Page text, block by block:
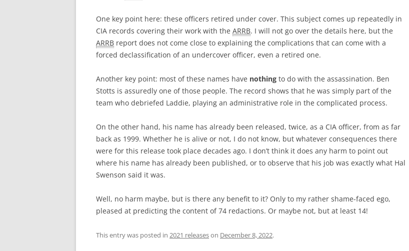
One key point here: these officers retired under cover. This subject comes up repeatedly in
CIA records covering their work with the ARRB. I will not go over the details here, but the
ARRB report does not come close to explaining the complications that can come with a
forced declassification of an undercover officer, even a retired one.
Another key point: most of these names have nothing to do with the assassination. Ben
Stotts is assuredly one of those people. The record shows that he was simply part of the
team who debriefed Laddie, playing an administrative role in the complicated process.
On the other hand, his name has already been released, twice, as a CIA officer, from as far
back as 1999. Whether he is alive or not, I do not know, but whatever consequences there
were for this release took place decades ago. I don’t think it does any harm to point out
where his name has already been published, or to observe that his job was exactly what Hal
Swenson said it was.
Well, no harm maybe, but is there any benefit to it? Only to my rather shame-faced ego,
pleased at predicting the content of 74 redactions. Or maybe not, but at least 14!
This entry was posted in 2021 releaseson December 8, 2022.